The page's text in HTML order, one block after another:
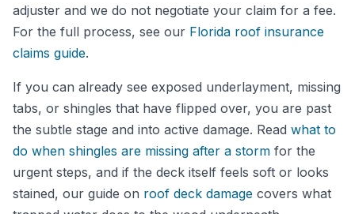
adjuster and we do not negotiate your claim for a fee.
For the full process, see our Florida roof insurance
claims guide.
If you can already see exposed underlayment, missing
tabs, or shingles that have flipped over, you are past
the subtle stage and into active damage. Read what to
do when shingles are missing after a storm for the
urgent steps, and if the deck itself feels soft or looks
stained, our guide on roof deck damage covers what